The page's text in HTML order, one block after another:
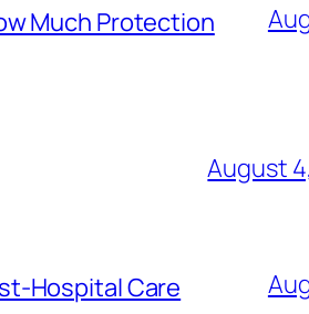
Much Protection
August
Hospital Care